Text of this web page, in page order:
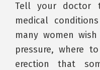
Tell your doctor
medical
many women
pressure, where
erection that